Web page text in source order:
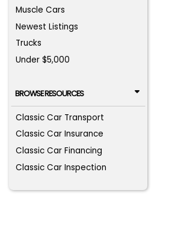
Muscle Cars
Newest Listings
Trucks
Under $5,000
BROWSE RESOURCES
Classic Car Transport
Classic Car Insurance
Classic Car Financing
Classic Car Inspection